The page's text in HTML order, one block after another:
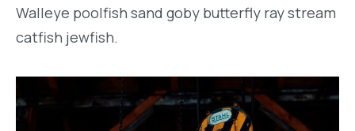
Walleye poolfish sand goby butterfly ray stream
catfish jewfish.